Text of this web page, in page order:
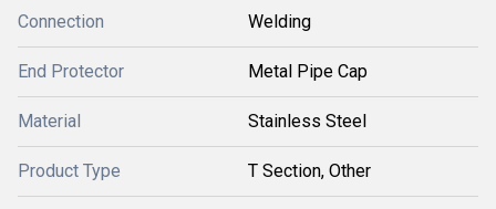
Connection Welding
End Protector Metal Pipe Cap
Material Stainless Steel
Product Type T Section, Other